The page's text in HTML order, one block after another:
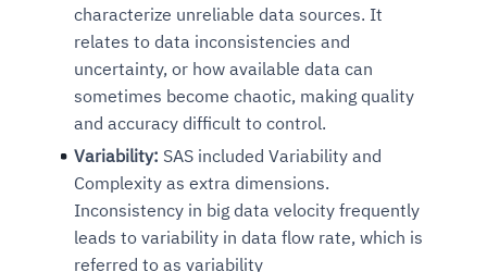
characterize unreliable data sources. It
relates to data inconsistencies and
uncertainty, or how available data can
sometimes become chaotic, making quality
and accuracy difficult to control.
Variability: SAS included Variability and
Complexity as extra dimensions.
Inconsistency in big data velocity frequently
leads to variability in data flow rate, which is
referred to as variability